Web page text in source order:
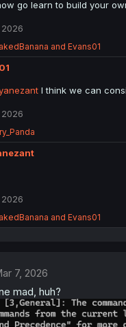
go learn to build your
and Evans01
I think we can
and Evans01
7, 2026
mad, huh?